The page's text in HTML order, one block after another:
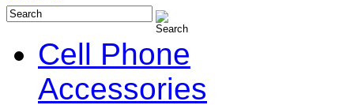
Cell Phone
Accessories